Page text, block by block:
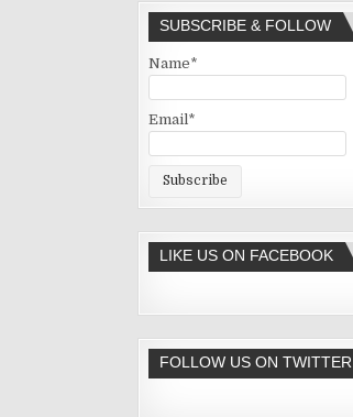
SUBSCRIBE & FOLLOW
Name*
Email*
LIKE US ON FACEBOOK
FOLLOW US ON TWITTER